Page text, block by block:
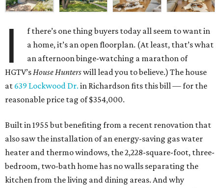
I
f there’s one thing buyers today all seem to want in
a home, it’s an open floorplan. (At least, that’s what
an afternoon binge-watching a marathon of
HGTV’sHouse Hunterswill lead you to believe.) The house
at 639 Lockwood Dr. in Richardson fits this bill — for the
reasonable price tag of $354,000.
Built in 1955 but benefiting from a recent renovation that
also saw the installation of an energy-saving gas water
heater and thermo windows, the 2,228-square-foot, three-
bedroom, two-bath home has no walls separating the
kitchen from the living and dining areas. And why